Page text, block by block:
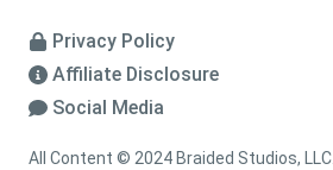
Privacy Policy
Affiliate Disclosure
Social Media
All Content © 2024 Braided Studios, LLC.